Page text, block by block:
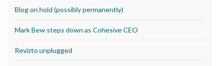
Blog on hold (possibly permanently)
Mark Bew steps down as Cohesive CEO
Revizto unplugged